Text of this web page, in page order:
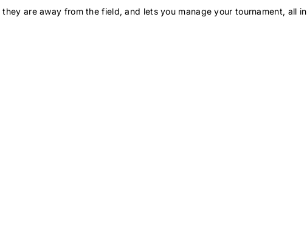
are away from the field, and lets you manage your tournament, all